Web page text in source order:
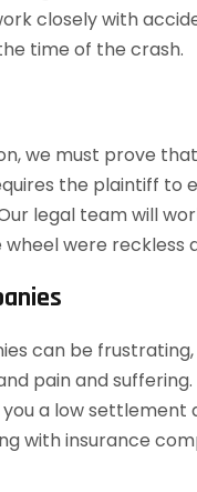
closely with
time of the crash.
we must prove
the plaintiff to
legal team will
were reckless
can be
pain and
a low settlement
with insurance